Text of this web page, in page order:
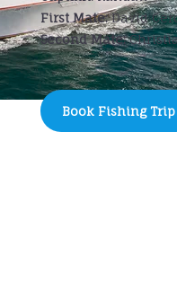
First Mate:David
Second Mate:
Book Fishing Trip